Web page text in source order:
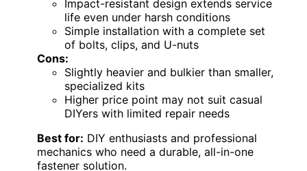
Impact-resistant design extends service
life even under harsh conditions
Simple installation with a complete set
of bolts, clips, and U-nuts
Cons:
Slightly heavier and bulkier than smaller,
specialized kits
Higher price point may not suit casual
DIYers with limited repair needs
Best for: DIY enthusiasts and professional
mechanics who need a durable, all-in-one
fastener solution.